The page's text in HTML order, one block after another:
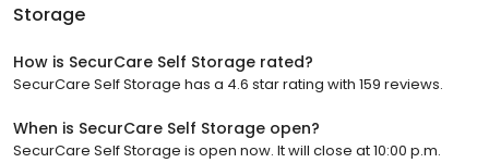
Storage
How is SecurCare Self Storage rated?
SecurCare Self Storage has a 4.6 star rating with 159 reviews.
When is SecurCare Self Storage open?
SecurCare Self Storage is open now. It will close at 10:00 p.m.